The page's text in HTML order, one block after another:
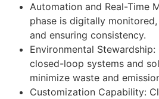
Automation and Real-Time
phase is digitally
and ensuring consistency.
Environmental
closed-loop systems and
minimize waste and
Customization Capability: